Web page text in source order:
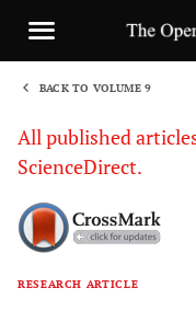
BACK TO VOLUME 9
All published
ScienceDirect.
RESEARCH ARTICLE